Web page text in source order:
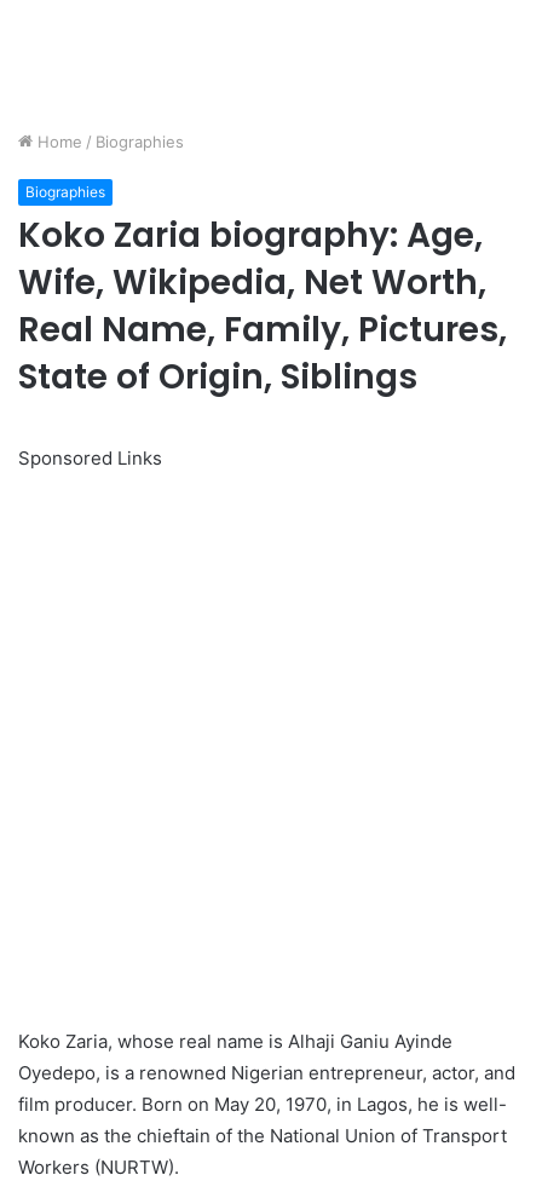
Home / Biographies
Biographies
Koko Zaria biography: Age,
Wife, Wikipedia, Net Worth,
Real Name, Family, Pictures,
State of Origin, Siblings
Sponsored Links
Koko Zaria, whose real name is Alhaji Ganiu Ayinde
Oyedepo, is a renowned Nigerian entrepreneur, actor, and
film producer. Born on May 20, 1970, in Lagos, he is well-
known as the chieftain of the National Union of Transport
Workers (NURTW).